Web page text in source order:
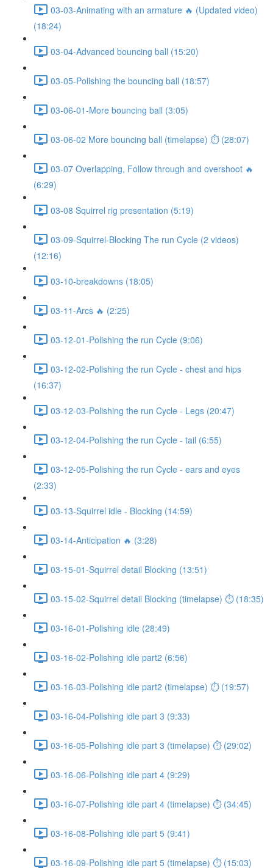
03-03-Animating with an armature 🔥 (Updated video)
(18:24)
03-04-Advanced bouncing ball (15:20)
03-05-Polishing the bouncing ball (18:57)
03-06-01-More bouncing ball (3:05)
03-06-02 More bouncing ball (timelapse) ⏱ (28:07)
03-07 Overlapping, Follow through and overshoot 🔥
(6:29)
03-08 Squirrel rig presentation (5:19)
03-09-Squirrel-Blocking The run Cycle (2 videos)
(12:16)
03-10-breakdowns (18:05)
03-11-Arcs 🔥 (2:25)
03-12-01-Polishing the run Cycle (9:06)
03-12-02-Polishing the run Cycle - chest and hips
(16:37)
03-12-03-Polishing the run Cycle - Legs (20:47)
03-12-04-Polishing the run Cycle - tail (6:55)
03-12-05-Polishing the run Cycle - ears and eyes
(2:33)
03-13-Squirrel idle - Blocking (14:59)
03-14-Anticipation 🔥 (3:28)
03-15-01-Squirrel detail Blocking (13:51)
03-15-02-Squirrel detail Blocking (timelapse) ⏱ (18:35)
03-16-01-Polishing idle (28:49)
03-16-02-Polishing idle part2 (6:56)
03-16-03-Polishing idle part2 (timelapse) ⏱ (19:57)
03-16-04-Polishing idle part 3 (9:33)
03-16-05-Polishing idle part 3 (timelapse) ⏱ (29:02)
03-16-06-Polishing idle part 4 (9:29)
03-16-07-Polishing idle part 4 (timelapse) ⏱ (34:45)
03-16-08-Polishing idle part 5 (9:41)
03-16-09-Polishing idle part 5 (timelapse) ⏱ (15:03)